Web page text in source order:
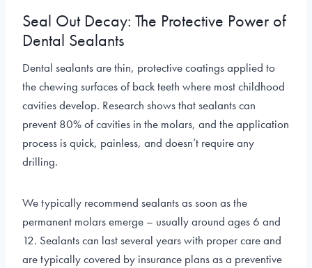
Seal Out Decay: The Protective Power of
Dental Sealants
Dental sealants are thin, protective coatings applied to
the chewing surfaces of back teeth where most childhood
cavities develop. Research shows that sealants can
prevent 80% of cavities in the molars, and the application
process is quick, painless, and doesn’t require any
drilling.
We typically recommend sealants as soon as the
permanent molars emerge – usually around ages 6 and
12. Sealants can last several years with proper care and
are typically covered by insurance plans as a preventive